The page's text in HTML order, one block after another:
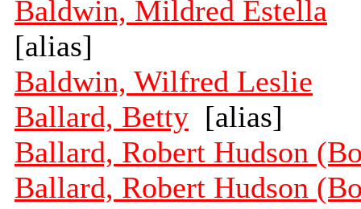
Baldwin, Mildred Estella
[alias]
Baldwin, Wilfred Leslie
Ballard, Betty [alias]
Ballard, Robert Hudson
Ballard, Robert Hudson